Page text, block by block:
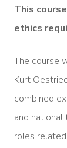
This
ethics
The course
Kurt
combined
and national
roles